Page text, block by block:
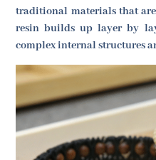
traditional materials that
resin builds up layer by
complex internal structures